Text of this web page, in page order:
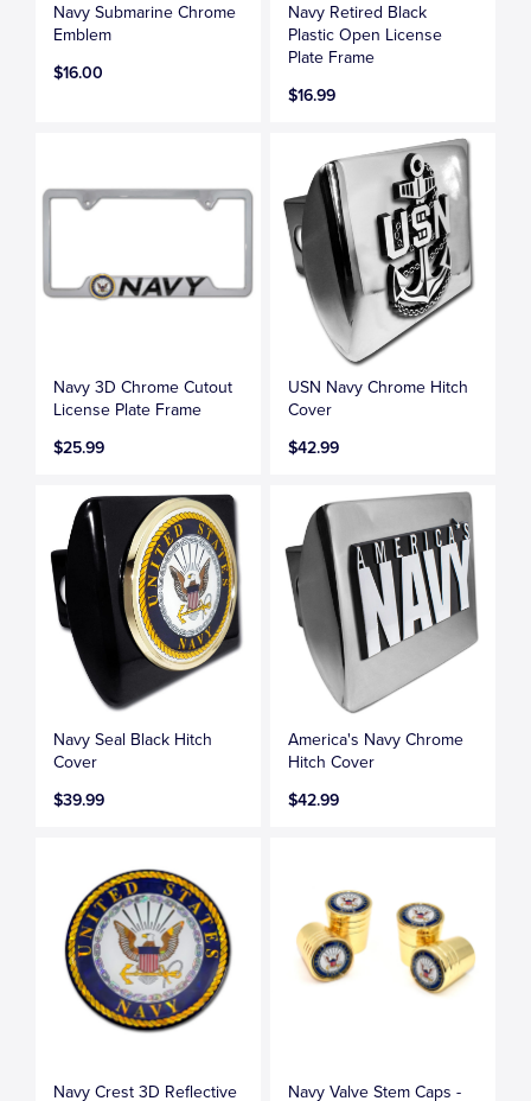
Navy Submarine Chrome
Emblem
$16.00
Navy Retired Black
Plastic Open License
Plate Frame
$16.99
Navy 3D Chrome Cutout
License Plate Frame
$25.99
USN Navy Chrome Hitch
Cover
$42.99
Navy Seal Black Hitch
Cover
$39.99
America's Navy Chrome
Hitch Cover
$42.99
Navy Crest 3D Reflective Navy Valve Stem Caps -